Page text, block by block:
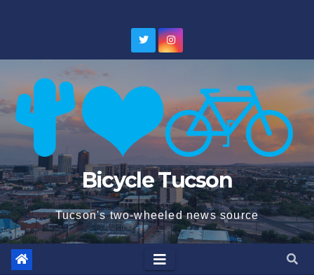
Bicycle Tucson
Tucson's two-wheeled news source